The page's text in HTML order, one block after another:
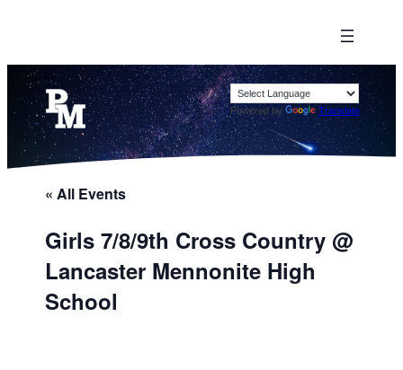
Powered by Translate
« All Events
Girls 7/8/9th Cross Country @
Lancaster Mennonite High
School